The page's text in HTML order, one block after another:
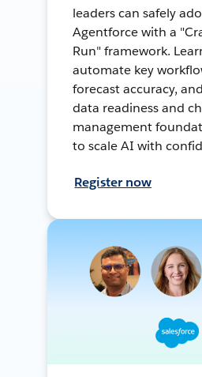
leaders can safely
Agentforce with a
Run" framework.
automate key
forecast accuracy,
data readiness and
management
to scale AI with
Register now